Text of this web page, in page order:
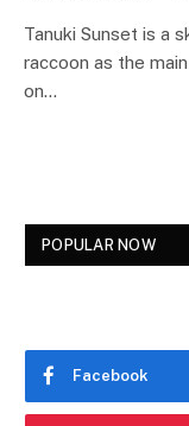
Tanuki Sunset is a
raccoon as the
on…
POPULAR NOW
Facebook